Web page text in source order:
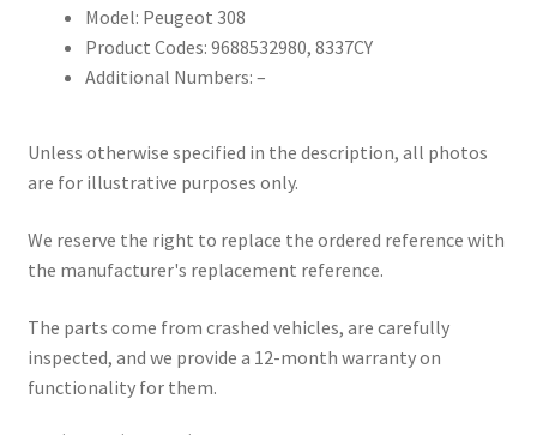
Model: Peugeot 308
Product Codes: 9688532980, 8337CY
Additional Numbers: –
Unless otherwise specified in the description, all photos
are for illustrative purposes only.
We reserve the right to replace the ordered reference with
the manufacturer's replacement reference.
The parts come from crashed vehicles, are carefully
inspected, and we provide a 12-month warranty on
functionality for them.